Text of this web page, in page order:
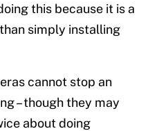
this because it is a
simply installing
cannot stop an
– though they may
about doing